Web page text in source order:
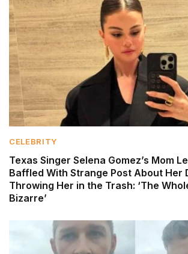
CELEBRITY
Texas Singer Selena Gomez’s Mom
Baffled With Strange Post About Her
Throwing Her in the Trash: ‘The
Bizarre’